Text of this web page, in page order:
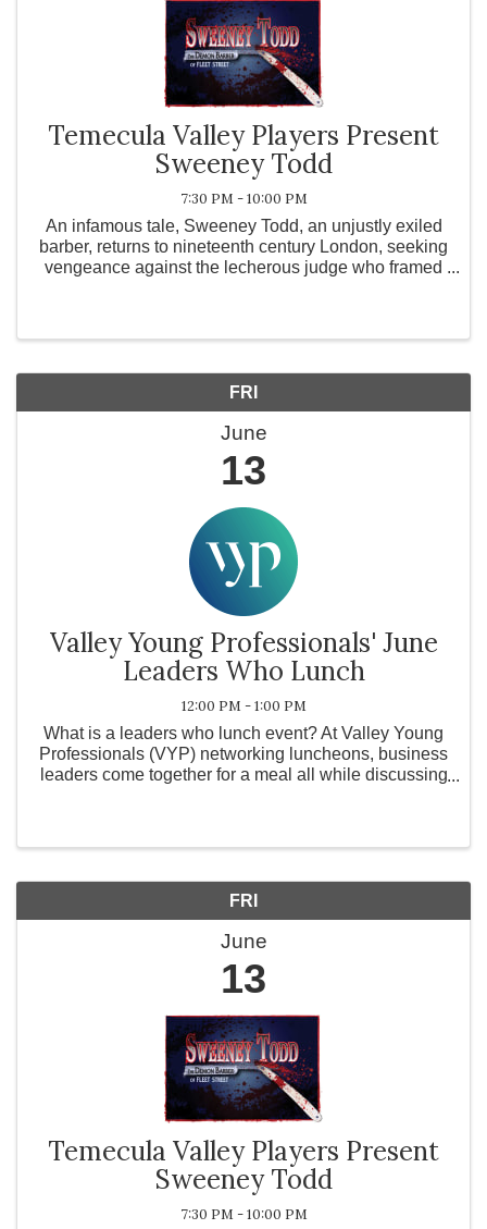
Temecula Valley Players Present
Sweeney Todd
7:30 PM - 10:00 PM
An infamous tale, Sweeney Todd, an unjustly exiled
barber, returns to nineteenth century London, seeking
vengeance against the lecherous judge who framed
FRI
June
13
Valley Young Professionals' June
Leaders Who Lunch
12:00 PM - 1:00 PM
What is a leaders who lunch event? At Valley Young
Professionals (VYP) networking luncheons, business
leaders come together for a meal all while discussing
FRI
June
13
Temecula Valley Players Present
Sweeney Todd
7:30 PM - 10:00 PM